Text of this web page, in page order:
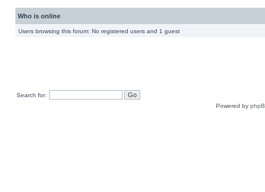
Who is online
Users browsing this forum: No registered users and 1 guest
Search for:
Powered by